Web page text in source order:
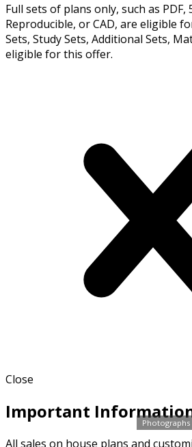
Full sets of plans only, such as PDF,
Reproducible, or CAD, are eligible
Sets, Study Sets, Additional Sets,
eligible for this offer.
Close
Important
All sales on house plans and